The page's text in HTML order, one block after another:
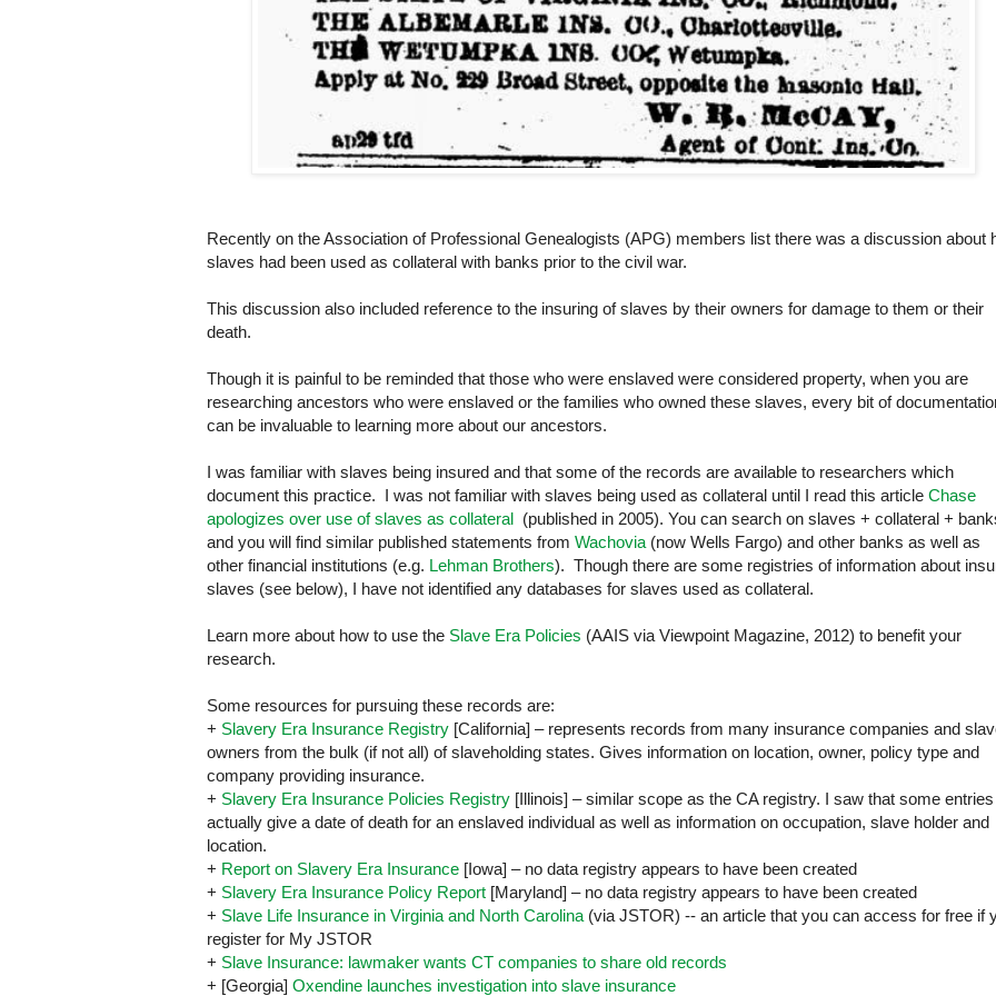
Recently on the Association of Professional Genealogists (APG) members list there was a discussion about
slaves had been used as collateral with banks prior to the civil war.
This discussion also included reference to the insuring of slaves by their owners for damage to them or their
death.
Though it is painful to be reminded that those who were enslaved were considered property, when you are
researching ancestors who were enslaved or the families who owned these slaves, every bit of
can be invaluable to learning more about our ancestors.
I was familiar with slaves being insured and that some of the records are available to researchers which
document this practice. I was not familiar with slaves being used as collateral until I read this article Chase
apologizes over use of slaves as collateral (published in 2005). You can search on slaves + collateral +
and you will find similar published statements from Wachovia (now Wells Fargo) and other banks as well as
other financial institutions (e.g. Lehman Brothers). Though there are some registries of information about
slaves (see below), I have not identified any databases for slaves used as collateral.
Learn more about how to use the Slave Era Policies (AAIS via Viewpoint Magazine, 2012) to benefit your
research.
Some resources for pursuing these records are:
+ Slavery Era Insurance Registry [California] – represents records from many insurance companies and
owners from the bulk (if not all) of slaveholding states. Gives information on location, owner, policy type and
company providing insurance.
+ Slavery Era Insurance Policies Registry [Illinois] – similar scope as the CA registry. I saw that some entries
actually give a date of death for an enslaved individual as well as information on occupation, slave holder and
location.
+ Report on Slavery Era Insurance [Iowa] – no data registry appears to have been created
+ Slavery Era Insurance Policy Report [Maryland] – no data registry appears to have been created
+ Slave Life Insurance in Virginia and North Carolina (via JSTOR) -- an article that you can access for free if
register for My JSTOR
+ Slave Insurance: lawmaker wants CT companies to share old records
+ [Georgia] Oxendine launches investigation into slave insurance